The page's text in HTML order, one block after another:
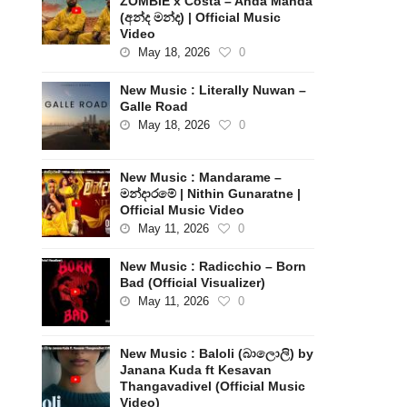
(අන්ද මන්ද) | Official Music
Video
May 18, 2026 0
New Music : Literally Nuwan –
Galle Road
May 18, 2026 0
New Music : Mandarame –
මන්දාරමේ | Nithin Gunaratne |
Official Music Video
May 11, 2026 0
New Music : Radicchio – Born
Bad (Official Visualizer)
May 11, 2026 0
New Music : Baloli (බාලොලි) by
Janana Kuda ft Kesavan
Thangavadivel (Official Music
Video)